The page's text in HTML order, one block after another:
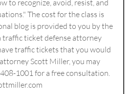
to recognize, avoid, resist, and
The cost for the class is
blog is provided to you by the
traffic ticket defense attorney
traffic tickets that you would
Scott Miller, you may
1001 for a free consultation.